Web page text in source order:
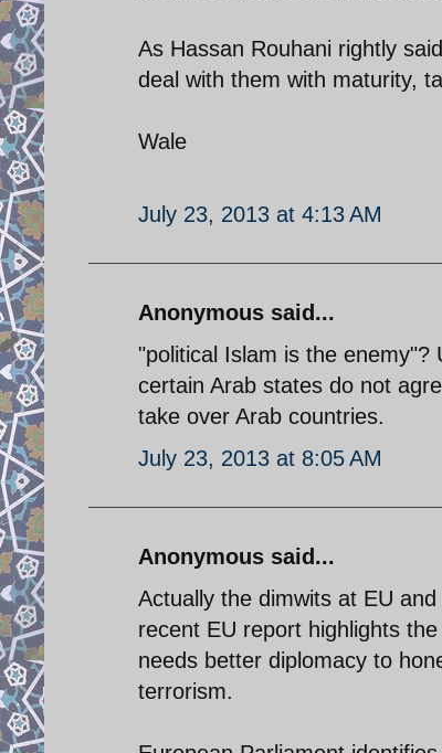
As Hassan Rouhani rightly
deal with them with maturity,
Wale
July 23, 2013 at 4:13 AM
Anonymous said...
"political Islam is the enemy"?
certain Arab states do not
take over Arab countries.
July 23, 2013 at 8:05 AM
Anonymous said...
Actually the dimwits at EU
recent EU report highlights
needs better diplomacy to
terrorism.